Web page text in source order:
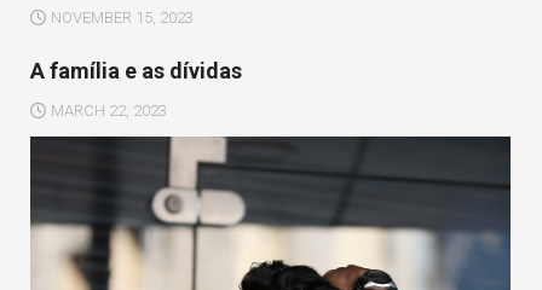
NOVEMBER 15, 2023
A família e as dívidas
MARCH 22, 2023